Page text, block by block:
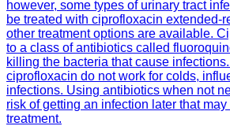
however, some types of urinary tract
be treated with ciprofloxacin extended-
other treatment options are available.
to a class of antibiotics called
killing the bacteria that cause
ciprofloxacin do not work for colds,
infections. Using antibiotics when not
risk of getting an infection later that
treatment.